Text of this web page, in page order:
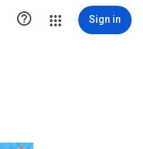
 Sign in